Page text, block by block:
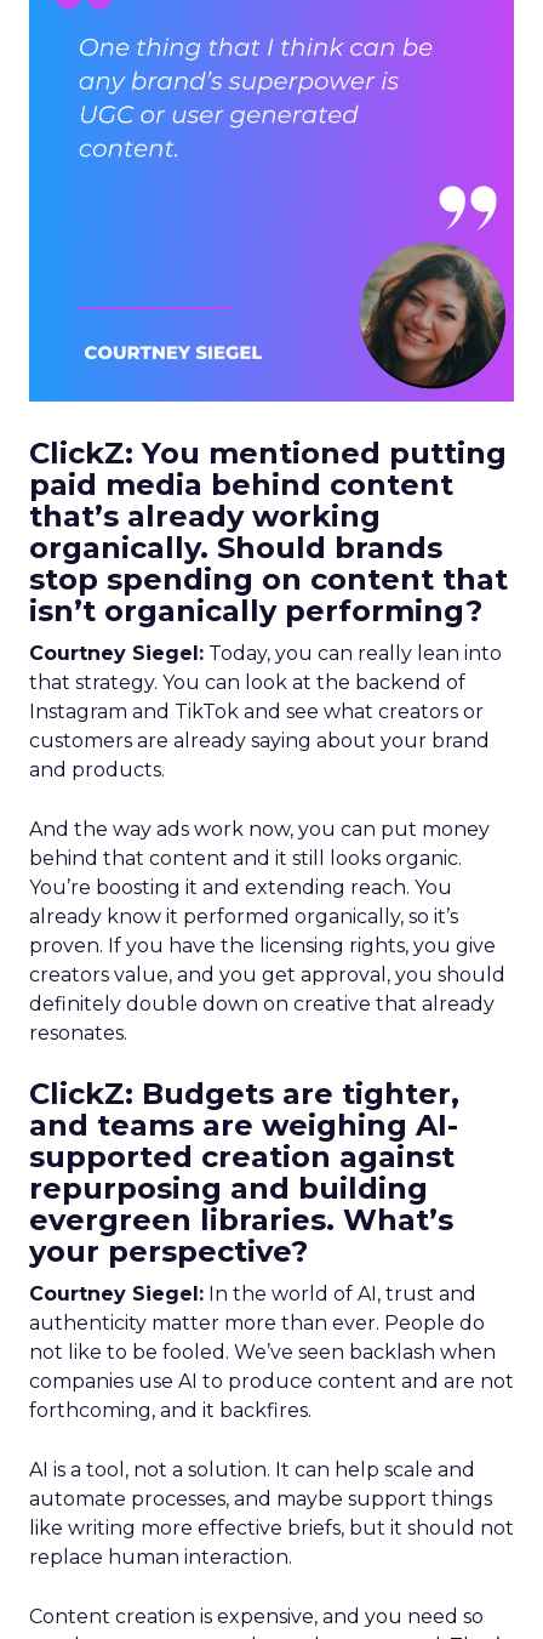
ClickZ: You mentioned putting
paid media behind content
that’s already working
organically. Should brands
stop spending on content that
isn’t organically performing?
Courtney Siegel: Today, you can really lean into
that strategy. You can look at the backend of
Instagram and TikTok and see what creators or
customers are already saying about your brand
and products.
And the way ads work now, you can put money
behind that content and it still looks organic.
You’re boosting it and extending reach. You
already know it performed organically, so it’s
proven. If you have the licensing rights, you give
creators value, and you get approval, you should
definitely double down on creative that already
resonates.
ClickZ: Budgets are tighter,
and teams are weighing AI-
supported creation against
repurposing and building
evergreen libraries. What’s
your perspective?
Courtney Siegel: In the world of AI, trust and
authenticity matter more than ever. People do
not like to be fooled. We’ve seen backlash when
companies use AI to produce content and are not
forthcoming, and it backfires.
AI is a tool, not a solution. It can help scale and
automate processes, and maybe support things
like writing more effective briefs, but it should not
replace human interaction.
Content creation is expensive, and you need so